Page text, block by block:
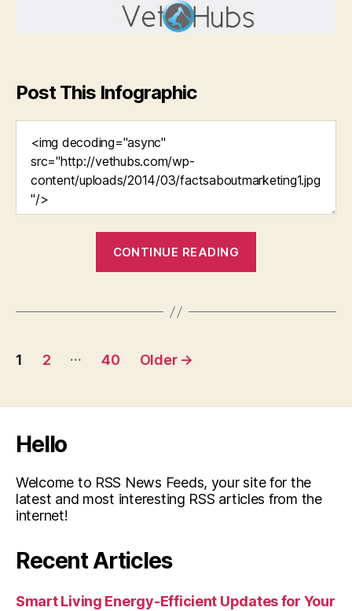
Post This Infographic
CONTINUE READING
Clients”
Posts
1 2 … 40 Older →
Hello
Welcome to RSS News Feeds, your site for the
latest and most interesting RSS articles from the
internet!
Recent Articles
Smart Living Energy-Efficient Updates for Your